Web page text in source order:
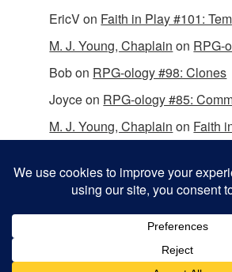
EricVon Faith in Play #101:
M. J. Young, Chaplain on RPG-
Bobon RPG-ology #98: Clones
Joyceon RPG-ology #85:
M. J. Young, Chaplain on Faith
Omega WordPress Theme by